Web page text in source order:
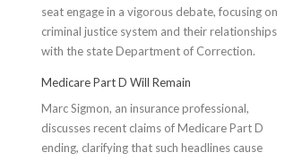
seat engage in a vigorous debate, focusing on
criminal justice system and their relationships
with the state Department of Correction.
Medicare Part D Will Remain
Marc Sigmon, an insurance professional,
discusses recent claims of Medicare Part D
ending, clarifying that such headlines cause